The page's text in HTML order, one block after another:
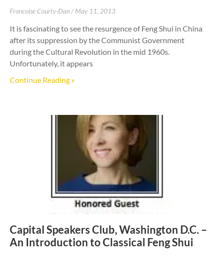
Francoise Courty-Dan May 11, 2013
It is fascinating to see the resurgence of Feng Shui in China
after its suppression by the Communist Government
during the Cultural Revolution in the mid 1960s.
Unfortunately, it appears
Continue Reading »
Capital Speakers Club, Washington D.C. –
An Introduction to Classical Feng Shui